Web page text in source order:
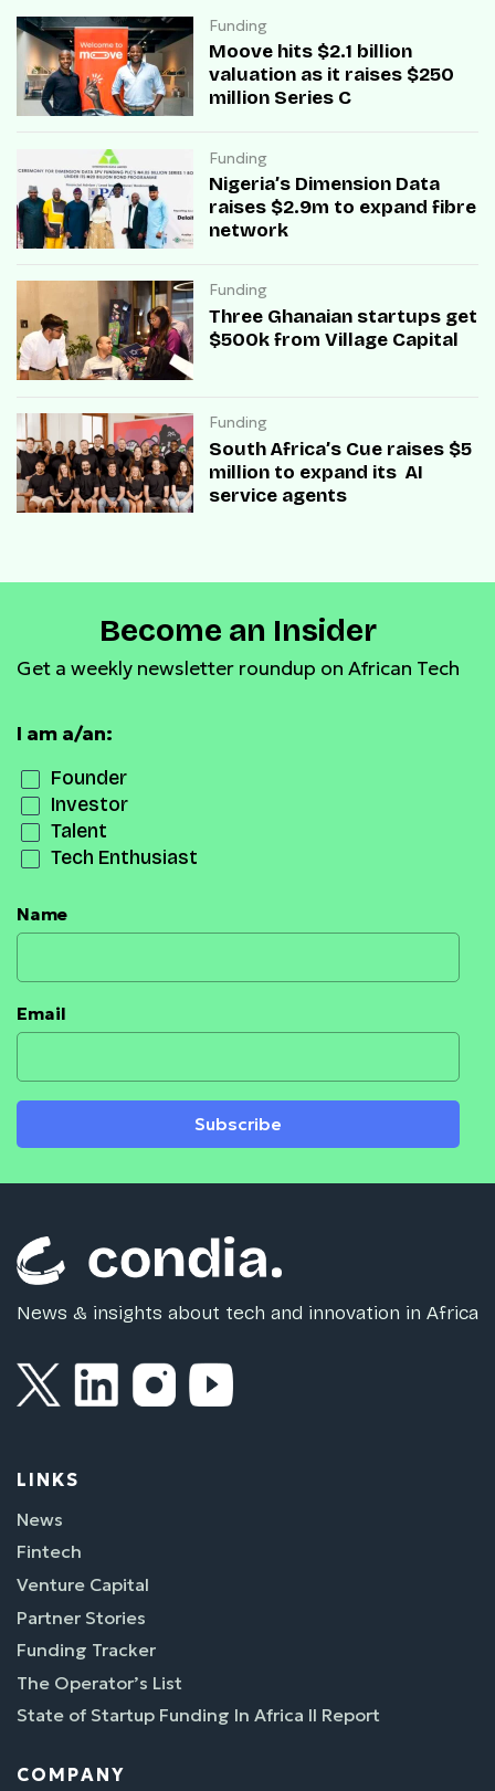
Funding
Moove hits $2.1 billion
valuation as it raises $250
million Series C
Funding
Nigeria’s Dimension Data
raises $2.9m to expand fibre
network
Funding
Three Ghanaian startups get
$500k from Village Capital
Funding
South Africa’s Cue raises $5
million to expand its AI
service agents
Become an Insider
Get a weekly newsletter roundup on African Tech
I am a/an:
Founder
Investor
Talent
Tech Enthusiast
Name
Email
Subscribe
News & insights about tech and innovation in Africa
LINKS
News
Fintech
Venture Capital
Partner Stories
Funding Tracker
The Operator’s List
State of Startup Funding In Africa II Report
COMPANY